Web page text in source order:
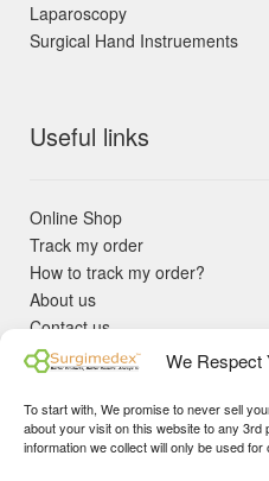
We Respect
To start with, We promise to never sell
about your visit on this website to any
information we collect will only be used
✓ Non Expired Products ✈
Priority 🛡 Surgimedex
Laparoscopy
Surgical Hand Instruements
Useful links
Online Shop
Track my order
How to track my order?
About us
Contact us
Returns policy
KYC Requirements
Blog